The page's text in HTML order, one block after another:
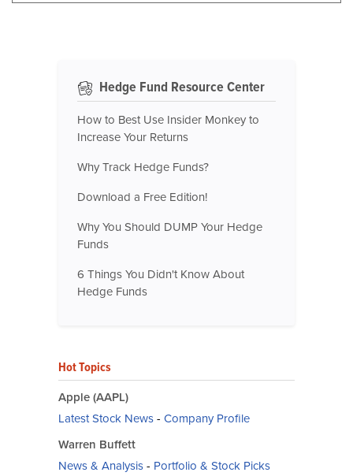
Hedge Fund Resource Center
How to Best Use Insider Monkey to
Increase Your Returns
Why Track Hedge Funds?
Download a Free Edition!
Why You Should DUMP Your Hedge
Funds
6 Things You Didn't Know About
Hedge Funds
Hot Topics
Apple (AAPL)
Latest Stock News- Company Profile
Warren Buffett
News & Analysis- Portfolio & Stock Picks